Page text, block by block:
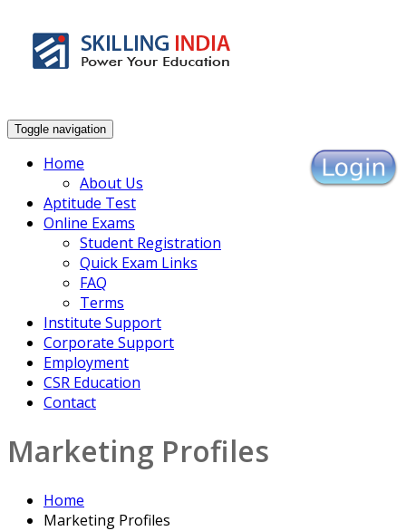
Toggle navigation
Home
About Us
Aptitude Test
Online Exams
Student Registration
Quick Exam Links
FAQ
Terms
Institute Support
Corporate Support
Employment
CSR Education
Contact
Marketing Profiles
Home
Marketing Profiles